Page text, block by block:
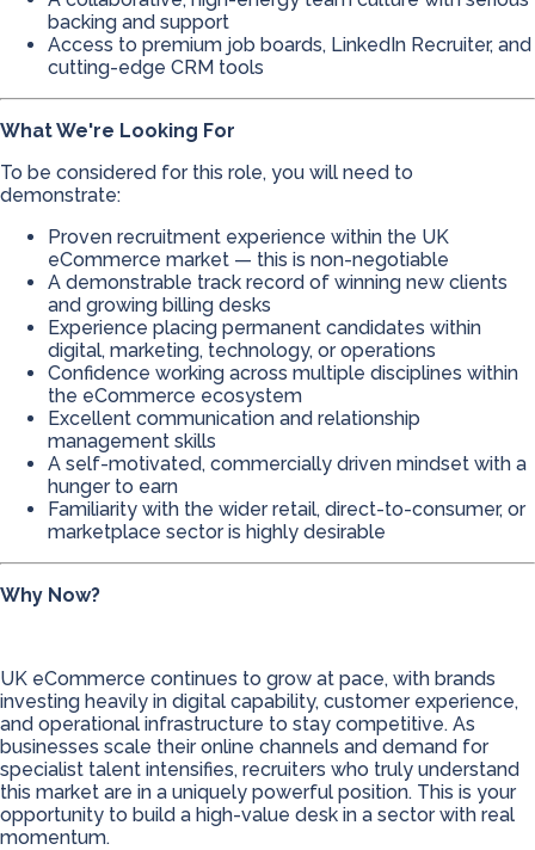
backing and support
Access to premium job boards, LinkedIn Recruiter, and
cutting-edge CRM tools
What We're Looking For
To be considered for this role, you will need to
demonstrate:
Proven recruitment experience within the UK
eCommerce market — this is non-negotiable
A demonstrable track record of winning new clients
and growing billing desks
Experience placing permanent candidates within
digital, marketing, technology, or operations
Confidence working across multiple disciplines within
the eCommerce ecosystem
Excellent communication and relationship
management skills
A self-motivated, commercially driven mindset with a
hunger to earn
Familiarity with the wider retail, direct-to-consumer, or
marketplace sector is highly desirable
Why Now?
UK eCommerce continues to grow at pace, with brands
investing heavily in digital capability, customer experience,
and operational infrastructure to stay competitive. As
businesses scale their online channels and demand for
specialist talent intensifies, recruiters who truly understand
this market are in a uniquely powerful position. This is your
opportunity to build a high-value desk in a sector with real
momentum.